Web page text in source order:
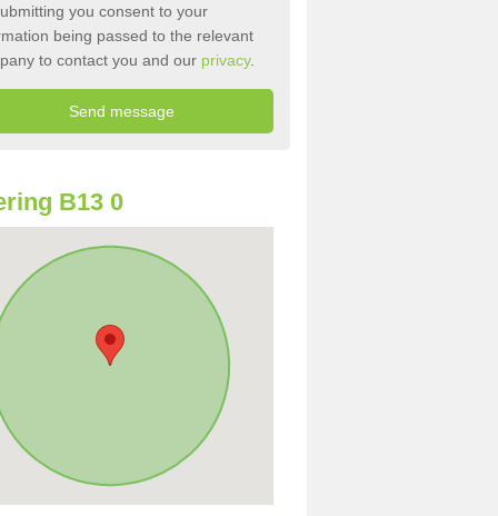
you consent to your
being passed to the relevant
to contact you and our privacy.
B13 0